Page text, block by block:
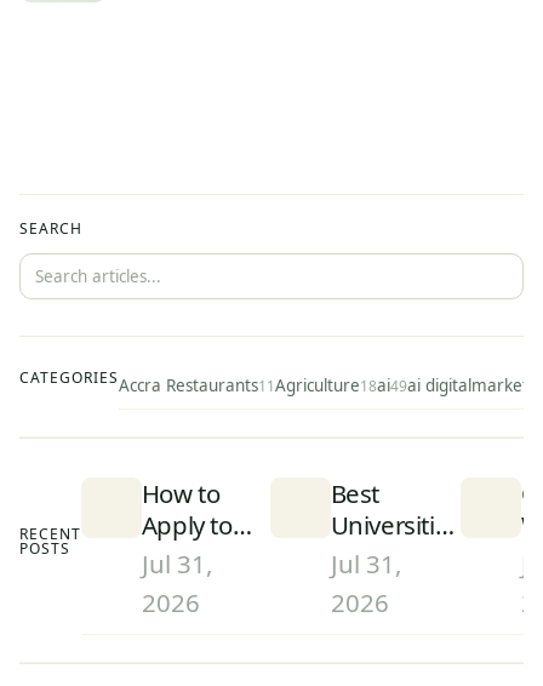
SEARCH
CATEGORIESAccra Restaurants11Agriculture18ai49ai
RECENT
POSTS
How to
Apply to
University
in Ghana
(2026):
Jul 31,
2026
Best
Universities
in Ghana
(2026):
Rankings
Jul 31,
2026